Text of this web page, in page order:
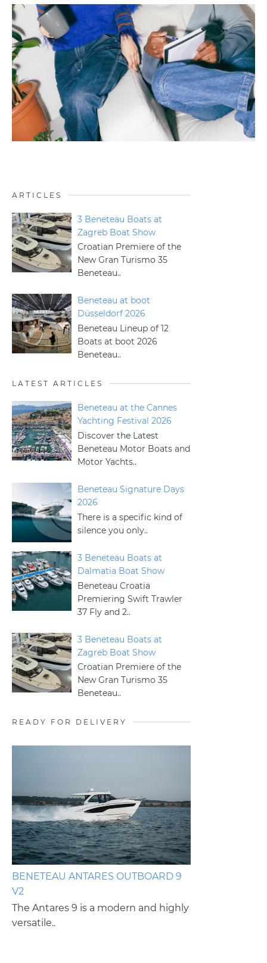
ARTICLES
3 Beneteau Boats at
Zagreb Boat Show
Croatian Premiere of the
New Gran Turismo 35
Beneteau..
Beneteau at boot
Düsseldorf 2026
Beneteau Lineup of 12
Boats at boot 2026
Beneteau..
LATEST ARTICLES
Beneteau at the Cannes
Yachting Festival 2026
Discover the Latest
Beneteau Motor Boats and
Motor Yachts..
Beneteau Signature Days
2026
There is a specific kind of
silence you only..
3 Beneteau Boats at
Dalmatia Boat Show
Beneteau Croatia
Premiering Swift Trawler
37 Fly and 2..
3 Beneteau Boats at
Zagreb Boat Show
Croatian Premiere of the
New Gran Turismo 35
Beneteau..
READY FOR DELIVERY
BENETEAU ANTARES OUTBOARD 9
V2
The Antares 9 is a modern and highly
versatile..